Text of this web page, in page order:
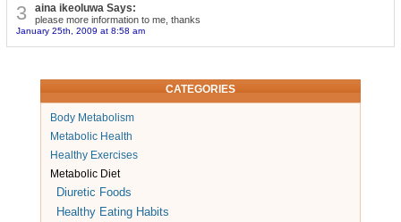
3 aina ikeoluwa Says:
please more information to me, thanks
January 25th, 2009 at 8:58 am
CATEGORIES
Body Metabolism
Metabolic Health
Healthy Exercises
Metabolic Diet
Diuretic Foods
Healthy Eating Habits